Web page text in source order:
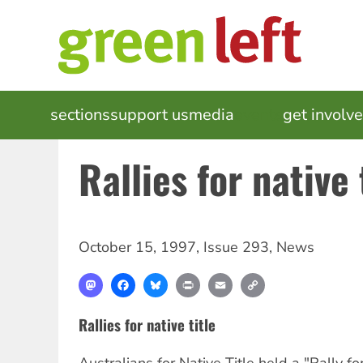
MAIN
NAVIGATION
sectionssupport usmedia get
Rallies for
October 15, 1997, Issue 293, News
MastodonFacebookBlueskyPrint Email
Rallies for native title